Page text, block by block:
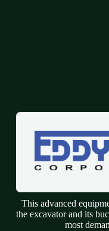
This advanced
the excavator and its
most